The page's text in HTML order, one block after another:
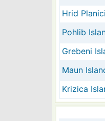
Hrid
Pohlib
Grebeni
Maun
Krizica